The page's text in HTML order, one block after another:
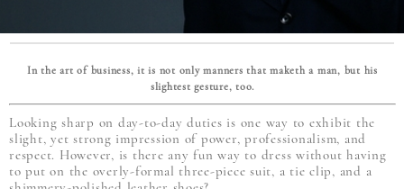
In the art of business, it is not only manners that maketh a man, but his
slightest gesture, too.
Looking sharp on day-to-day duties is one way to exhibit the
slight, yet strong impression of power, professionalism, and
respect. However, is there any fun way to dress without having
to put on the overly-formal three-piece suit, a tie clip, and a